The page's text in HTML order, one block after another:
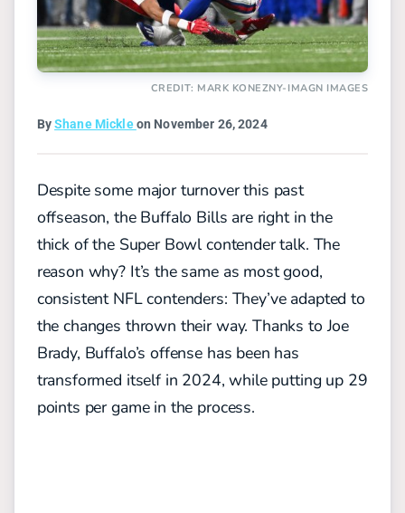
CREDIT: MARK KONEZNY-IMAGN IMAGES
ByShane Mickleon November 26, 2024
Despite some major turnover this past
offseason, the Buffalo Bills are right in the
thick of the Super Bowl contender talk. The
reason why? It’s the same as most good,
consistent NFL contenders: They’ve adapted to
the changes thrown their way. Thanks to Joe
Brady, Buffalo’s offense has been has
transformed itself in 2024, while putting up 29
points per game in the process.